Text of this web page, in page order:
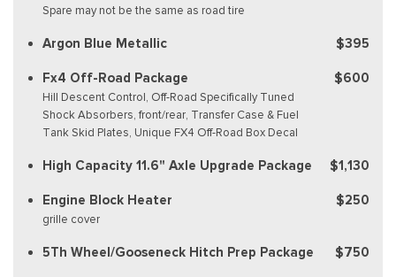
Spare may not be the same as road tire
Argon Blue Metallic $395
Fx4 Off-Road Package
Hill Descent Control, Off-Road Specifically Tuned
Shock Absorbers, front/rear, Transfer Case & Fuel
Tank Skid Plates, Unique FX4 Off-Road Box Decal
$600
High Capacity 11.6" Axle Upgrade Package $1,130
Engine Block Heater
grille cover
$250
5Th Wheel/Gooseneck Hitch Prep Package $750